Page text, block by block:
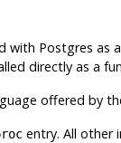
with Postgres as
directly as a
offered by
entry. All other